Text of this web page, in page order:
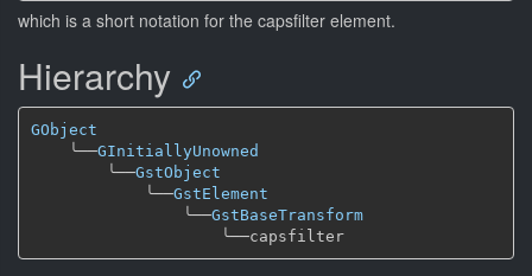
which is a short notation for the capsfilter element.
Hierarchy
GObject
╰──GInitiallyUnowned
╰──GstObject
╰──GstElement
╰──GstBaseTransform
╰──
capsfilter